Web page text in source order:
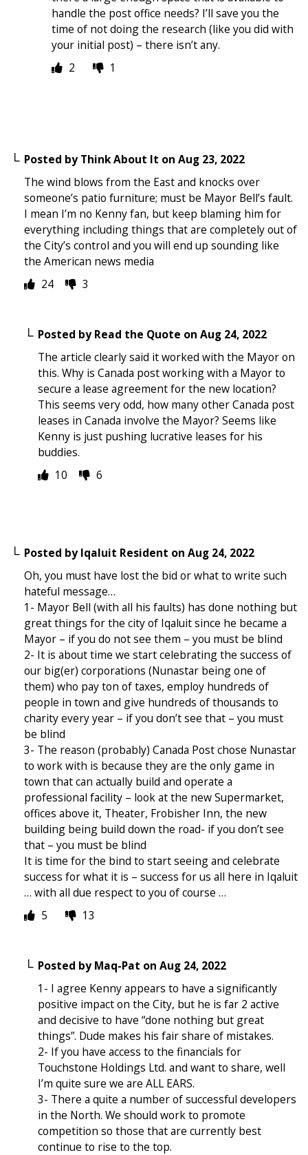
handle the post office needs? I’ll save you the
time of not doing the research (like you did with
your initial post) – there isn’t any.
2
1
Posted byThink About It on Aug 23, 2022
The wind blows from the East and knocks over
someone’s patio furniture; must be Mayor Bell’s fault.
I mean I’m no Kenny fan, but keep blaming him for
everything including things that are completely out of
the City’s control and you will end up sounding like
the American news media
24
3
Posted byRead the Quote on Aug 24, 2022
The article clearly said it worked with the Mayor on
this. Why is Canada post working with a Mayor to
secure a lease agreement for the new location?
This seems very odd, how many other Canada post
leases in Canada involve the Mayor? Seems like
Kenny is just pushing lucrative leases for his
buddies.
10
6
Posted byIqaluit Resident on Aug 24, 2022
Oh, you must have lost the bid or what to write such
hateful message…
1- Mayor Bell (with all his faults) has done nothing but
great things for the city of Iqaluit since he became a
Mayor – if you do not see them – you must be blind
2- It is about time we start celebrating the success of
our big(er) corporations (Nunastar being one of
them) who pay ton of taxes, employ hundreds of
people in town and give hundreds of thousands to
charity every year – if you don’t see that – you must
be blind
3- The reason (probably) Canada Post chose Nunastar
to work with is because they are the only game in
town that can actually build and operate a
professional facility – look at the new Supermarket,
offices above it, Theater, Frobisher Inn, the new
building being build down the road- if you don’t see
that – you must be blind
It is time for the bind to start seeing and celebrate
success for what it is – success for us all here in Iqaluit
… with all due respect to you of course …
5
13
Posted byMaq-Pat on Aug 24, 2022
1- I agree Kenny appears to have a significantly
positive impact on the City, but he is far 2 active
and decisive to have “done nothing but great
things”. Dude makes his fair share of mistakes.
2- If you have access to the financials for
Touchstone Holdings Ltd. and want to share, well
I’m quite sure we are ALL EARS.
3- There a quite a number of successful developers
in the North. We should work to promote
competition so those that are currently best
continue to rise to the top.